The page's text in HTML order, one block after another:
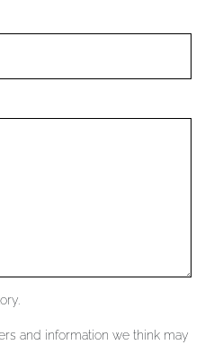
and information we think may